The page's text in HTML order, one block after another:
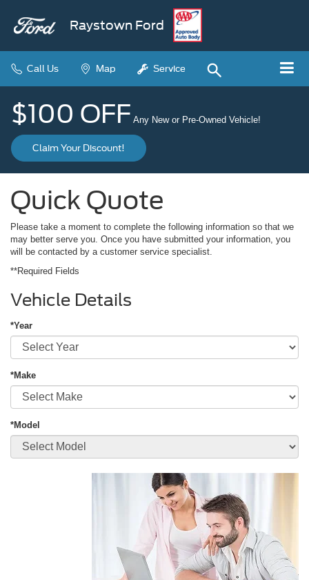
Raystown Ford
Call Us Map Service
$100 OFF Any New or Pre-Owned Vehicle!
Claim Your Discount!
Quick Quote
Please take a moment to complete the following information so that we
may better serve you. Once you have submitted your information, you
will be contacted by a customer service specialist.
**Required Fields
Vehicle Details
*Year
*Make
*Model